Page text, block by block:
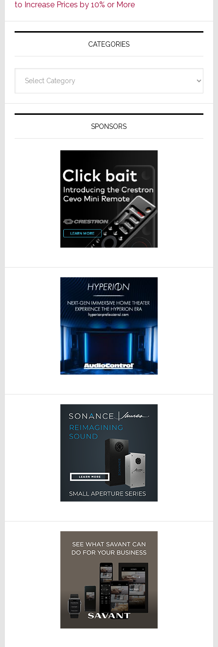
Formally
Splits
Resideo
to Increase Prices by 10% or More
CATEGORIES
SPONSORS